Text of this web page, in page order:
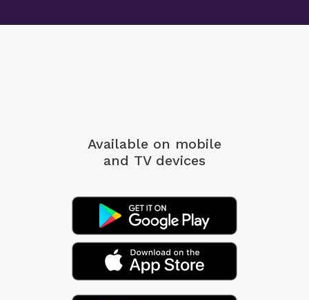
Available on mobile
and TV devices